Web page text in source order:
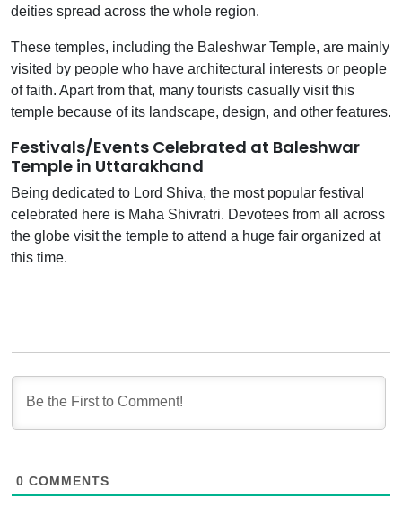
deities spread across the whole region.
These temples, including the Baleshwar Temple, are mainly
visited by people who have architectural interests or people
of faith. Apart from that, many tourists casually visit this
temple because of its landscape, design, and other features.
Festivals/Events Celebrated at Baleshwar
Temple in Uttarakhand
Being dedicated to Lord Shiva, the most popular festival
celebrated here is Maha Shivratri. Devotees from all across
the globe visit the temple to attend a huge fair organized at
this time.
0 COMMENTS